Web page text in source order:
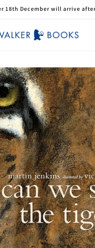
18th December will arrive